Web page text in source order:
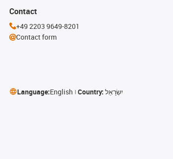
Contact
+49 2203 9649-8201
Contact form
Language:English Country: יִשְׂרָאֵל